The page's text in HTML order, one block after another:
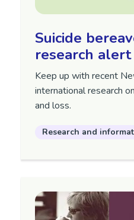
Suicide
research alert
Keep up with recent
international research
and loss.
Research and